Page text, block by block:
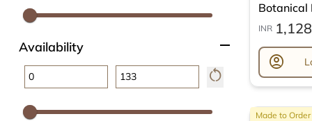
Availability
remove
restart_alt
Botanical
INR 1,128
account_circle
Made to Order